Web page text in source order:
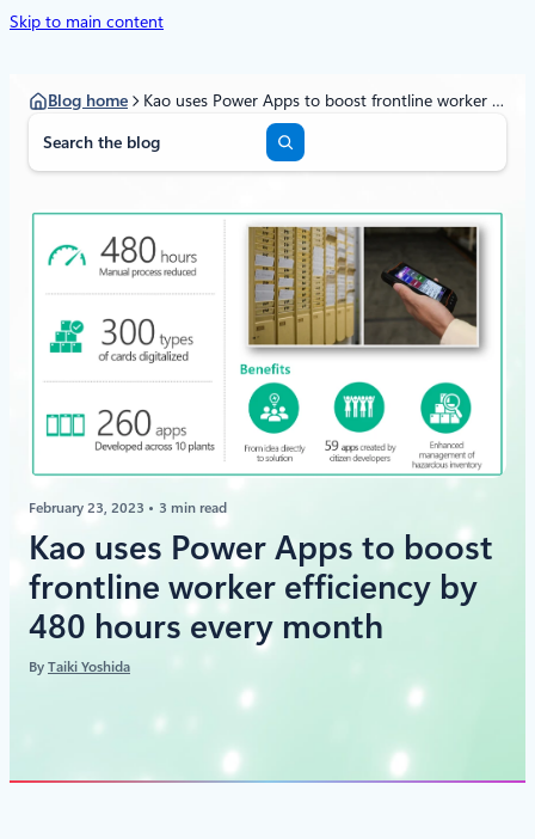
Skip to main content
Blog home
Kao uses Power Apps to boost frontline worker efficiency by 480 hours every month
a
February 23, 2023 3 min read
Kao uses Power Apps to boost
frontline worker efficiency by
480 hours every month
By Taiki Yoshida